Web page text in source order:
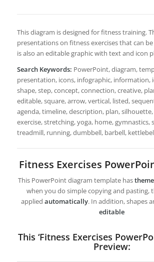
This diagram is designed for fitness training.
presentations on fitness exercises that can
is also an editable graphic with text and icon
Search Keywords: PowerPoint, diagram,
presentation, icons, infographic, information,
shape, step, concept, connection, creative,
editable, square, arrow, vertical, listed,
agenda, timeline, description, plan,
exercise, stretching, yoga, home, gymnastics,
treadmill, running, dumbbell, barbell,
Fitness Exercises
This PowerPoint diagram template has
when you do simple copying and pasting,
appliedautomatically. In addition, shapes
editable
This ‘Fitness Exercises
Preview: